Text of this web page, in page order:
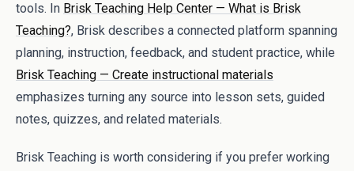
tools. In Brisk Teaching Help Center — What is Brisk
Teaching?, Brisk describes a connected platform spanning
planning, instruction, feedback, and student practice, while
Brisk Teaching — Create instructional materials
emphasizes turning any source into lesson sets, guided
notes, quizzes, and related materials.
Brisk Teaching is worth considering if you prefer working